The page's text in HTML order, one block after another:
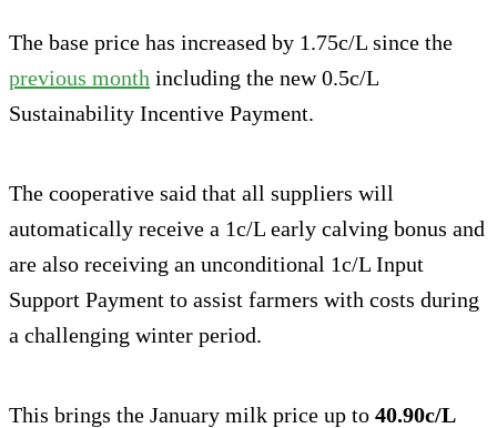
The base price has increased by 1.75c/L since the
previous month including the new 0.5c/L
Sustainability Incentive Payment.
The cooperative said that all suppliers will
automatically receive a 1c/L early calving bonus and
are also receiving an unconditional 1c/L Input
Support Payment to assist farmers with costs during
a challenging winter period.
This brings the January milk price up to 40.90c/L